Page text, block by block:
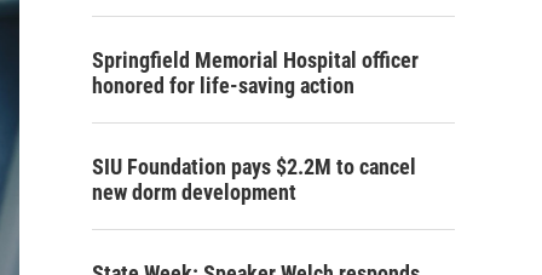
Springfield Memorial Hospital officer
honored for life-saving action
SIU Foundation pays $2.2M to cancel
new dorm development